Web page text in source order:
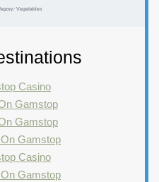
Vegetables
Casino
Gamstop
Gamstop
Gamstop
Casino
Gamstop